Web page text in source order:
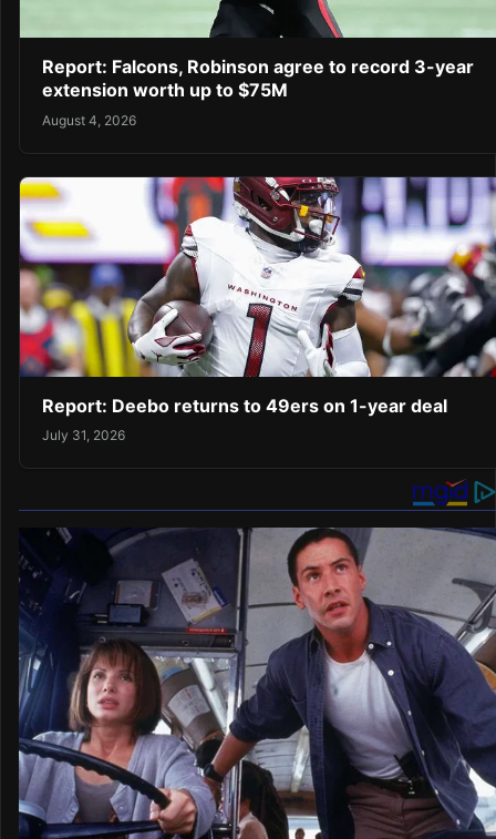
Report: Falcons, Robinson agree to record 3-year
extension worth up to $75M
August 4, 2026
Report: Deebo returns to 49ers on 1-year deal
July 31, 2026